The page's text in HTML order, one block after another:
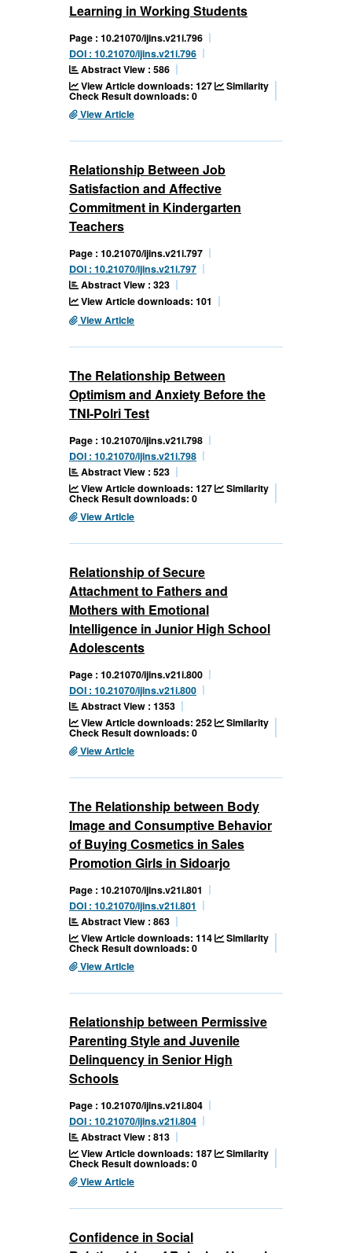
Learning in Working Students
Page : 10.21070/ijins.v21i.796
DOI : 10.21070/ijins.v21i.796
Abstract View : 586
View Article downloads: 127
Similarity
Check Result downloads: 0
View Article
Relationship Between Job
Satisfaction and Affective
Commitment in Kindergarten
Teachers
Page : 10.21070/ijins.v21i.797
DOI : 10.21070/ijins.v21i.797
Abstract View : 323
View Article downloads: 101
View Article
The Relationship Between
Optimism and Anxiety Before the
TNI-Polri Test
Page : 10.21070/ijins.v21i.798
DOI : 10.21070/ijins.v21i.798
Abstract View : 523
View Article downloads: 127
Similarity
Check Result downloads: 0
View Article
Relationship of Secure
Attachment to Fathers and
Mothers with Emotional
Intelligence in Junior High School
Adolescents
Page : 10.21070/ijins.v21i.800
DOI : 10.21070/ijins.v21i.800
Abstract View : 1353
View Article downloads: 252
Similarity
Check Result downloads: 0
View Article
The Relationship between Body
Image and Consumptive Behavior
of Buying Cosmetics in Sales
Promotion Girls in Sidoarjo
Page : 10.21070/ijins.v21i.801
DOI : 10.21070/ijins.v21i.801
Abstract View : 863
View Article downloads: 114
Similarity
Check Result downloads: 0
View Article
Relationship between Permissive
Parenting Style and Juvenile
Delinquency in Senior High
Schools
Page : 10.21070/ijins.v21i.804
DOI : 10.21070/ijins.v21i.804
Abstract View : 813
View Article downloads: 187
Similarity
Check Result downloads: 0
View Article
Confidence in Social